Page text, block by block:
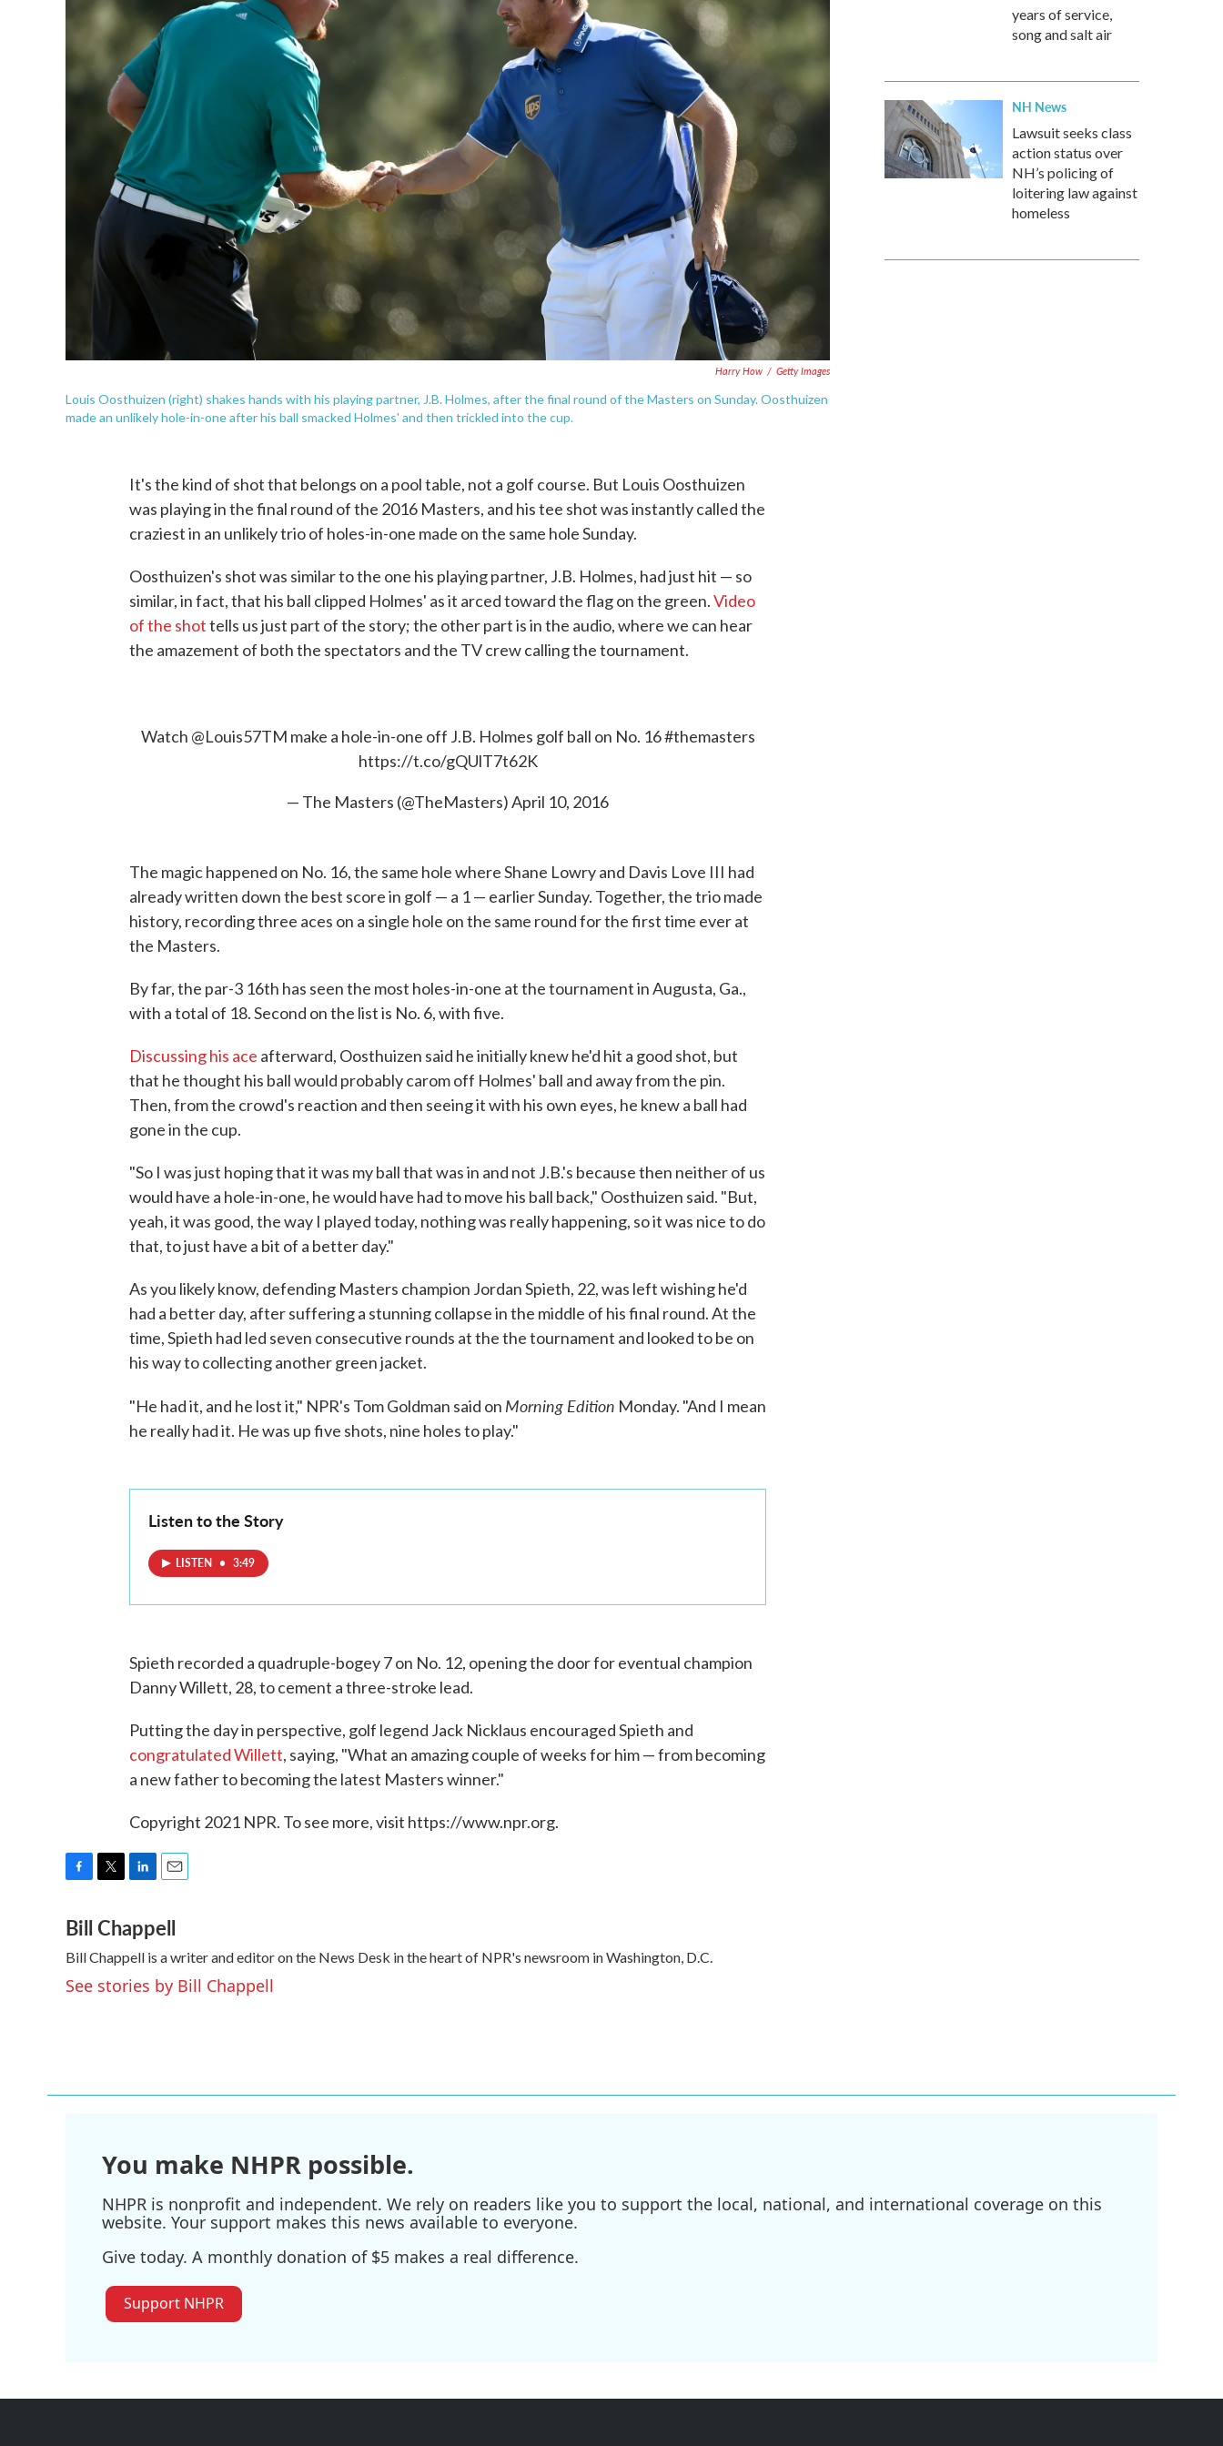
Harry How / Getty Images
Louis Oosthuizen (right) shakes hands with his playing partner, J.B. Holmes, after the final round of the Masters on Sunday. Oosthuizen
made an unlikely hole-in-one after his ball smacked Holmes' and then trickled into the cup.
It's the kind of shot that belongs on a pool table, not a golf course. But Louis Oosthuizen
was playing in the final round of the 2016 Masters, and his tee shot was instantly called the
craziest in an unlikely trio of holes-in-one made on the same hole Sunday.
Oosthuizen's shot was similar to the one his playing partner, J.B. Holmes, had just hit — so
similar, in fact, that his ball clipped Holmes' as it arced toward the flag on the green.Video
of the shottells us just part of the story; the other part is in the audio, where we can hear
the amazement of both the spectators and the TV crew calling the tournament.
Watch @Louis57TM make a hole-in-one off J.B. Holmes golf ball on No. 16#themasters
https://t.co/gQUlT7t62K
— The Masters (@TheMasters)April 10, 2016
The magic happened on No. 16, the same hole where Shane Lowry and Davis Love III had
already written down the best score in golf — a 1 — earlier Sunday. Together, the trio made
history, recording three aces on a single hole on the same round for the first time ever at
the Masters.
By far, the par-3 16th has seen the most holes-in-one at the tournament in Augusta, Ga.,
with a total of 18. Second on the list is No. 6, with five.
Discussing his ace afterward, Oosthuizen said he initially knew he'd hit a good shot, but
that he thought his ball would probably carom off Holmes' ball and away from the pin.
Then, from the crowd's reaction and then seeing it with his own eyes, he knew a ball had
gone in the cup.
"So I was just hoping that it was my ball that was in and not J.B.'s because then neither of us
would have a hole-in-one, he would have had to move his ball back," Oosthuizen said. "But,
yeah, it was good, the way I played today, nothing was really happening, so it was nice to do
that, to just have a bit of a better day."
As you likely know, defending Masters champion Jordan Spieth, 22, was left wishing he'd
had a better day, after suffering a stunning collapse in the middle of his final round. At the
time, Spieth had led seven consecutive rounds at the the tournament and looked to be on
his way to collecting another green jacket.
"He had it, and he lost it," NPR's Tom Goldman said on Morning Edition Monday. "And I mean
he really had it. He was up five shots, nine holes to play."
Listen to the Story
LISTEN • 3:49
Spieth recorded a quadruple-bogey 7 on No. 12, opening the door for eventual champion
Danny Willett, 28, to cement a three-stroke lead.
Putting the day in perspective, golf legend Jack Nicklaus encouraged Spieth and
congratulated Willett, saying, "What an amazing couple of weeks for him — from becoming
a new father to becoming the latest Masters winner."
Copyright 2021 NPR. To see more, visit https://www.npr.org.
c
e
b
o
o
i
t
t
e
r
n
k
e
d
I
a
i
l
Bill Chappell
Bill Chappell is a writer and editor on the News Desk in the heart of NPR's newsroom in Washington, D.C.
See stories by Bill Chappell
years of service,
song and salt air
NH News
Lawsuit seeks class
action status over
NH’s policing of
loitering law against
homeless
You make NHPR possible.
NHPR is nonprofit and independent. We rely on readers like you to support the local, national, and international coverage on this
website. Your support makes this news available to everyone.
Give today. A monthly donation of $5 makes a real difference.
Support NHPR